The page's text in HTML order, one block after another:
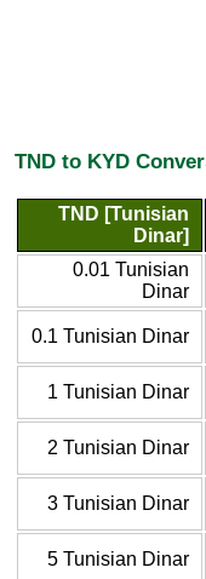
TND to KYD
TND [Tunisian
Dinar]
0.01 Tunisian
Dinar
0.1 Tunisian Dinar
1 Tunisian Dinar
2 Tunisian Dinar
3 Tunisian Dinar
5 Tunisian Dinar